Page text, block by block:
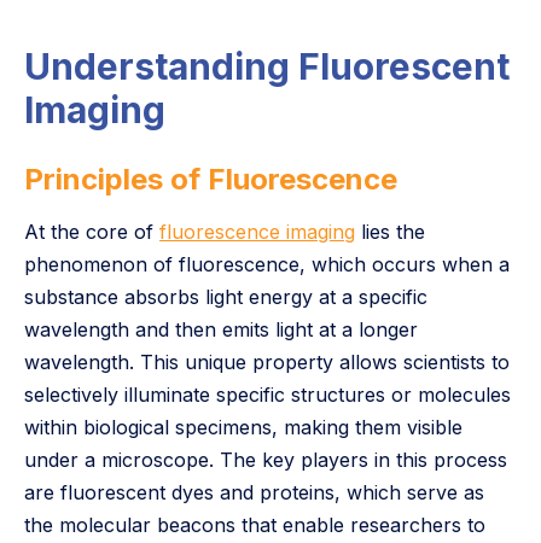
Understanding Fluorescent
Imaging
Principles of Fluorescence
At the core of fluorescence imaging lies the
phenomenon of fluorescence, which occurs when a
substance absorbs light energy at a specific
wavelength and then emits light at a longer
wavelength. This unique property allows scientists to
selectively illuminate specific structures or molecules
within biological specimens, making them visible
under a microscope. The key players in this process
are fluorescent dyes and proteins, which serve as
the molecular beacons that enable researchers to